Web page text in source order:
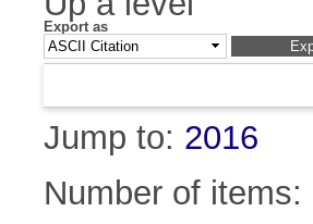
Export as
Jump to: 2016
Number of items: